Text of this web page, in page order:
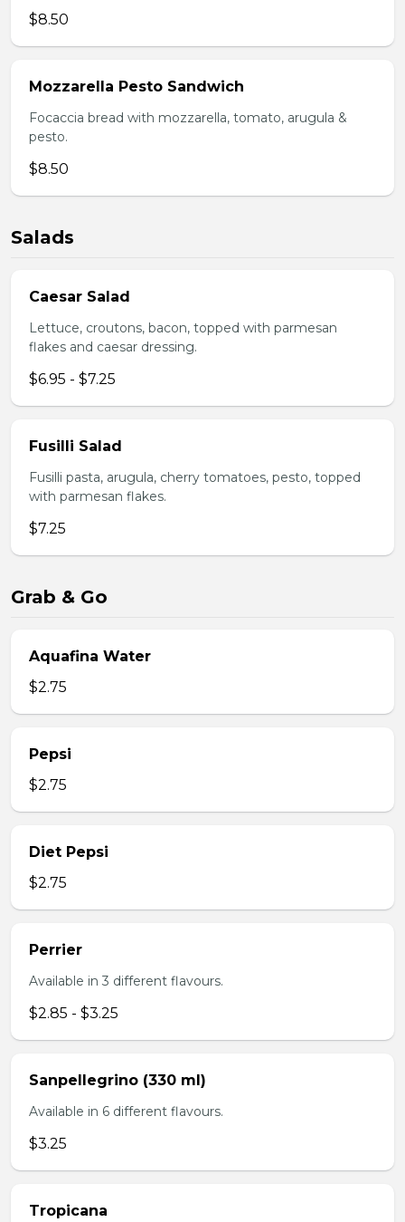
$8.50
Mozzarella Pesto Sandwich
Focaccia bread with mozzarella, tomato, arugula &
pesto.
$8.50
Salads
Caesar Salad
Lettuce, croutons, bacon, topped with parmesan
flakes and caesar dressing.
$6.95 - $7.25
Fusilli Salad
Fusilli pasta, arugula, cherry tomatoes, pesto, topped
with parmesan flakes.
$7.25
Grab & Go
Aquafina Water
$2.75
Pepsi
$2.75
Diet Pepsi
$2.75
Perrier
Available in 3 different flavours.
$2.85 - $3.25
Sanpellegrino (330 ml)
Available in 6 different flavours.
$3.25
Tropicana